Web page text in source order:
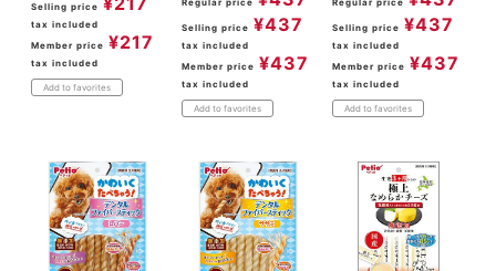
Selling price
tax included
Member price ¥217
tax included
Add to favorites
Regular price
Selling price ¥437
tax included
Member price ¥437
tax included
Add to favorites
Regular price
Selling price ¥437
tax included
Member price ¥437
tax included
Add to favorites